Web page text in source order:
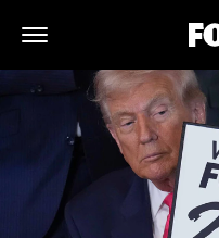
Open Navigation Menu